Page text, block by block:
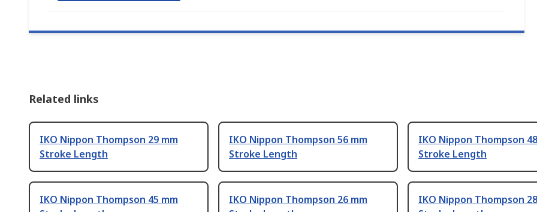
Related links
IKO Nippon Thompson 29 mm
Stroke Length
IKO Nippon Thompson 56 mm
Stroke Length
IKO Nippon Thompson
Stroke Length
IKO Nippon Thompson 45 mm
IKO Nippon Thompson 26 mm
IKO Nippon Thompson